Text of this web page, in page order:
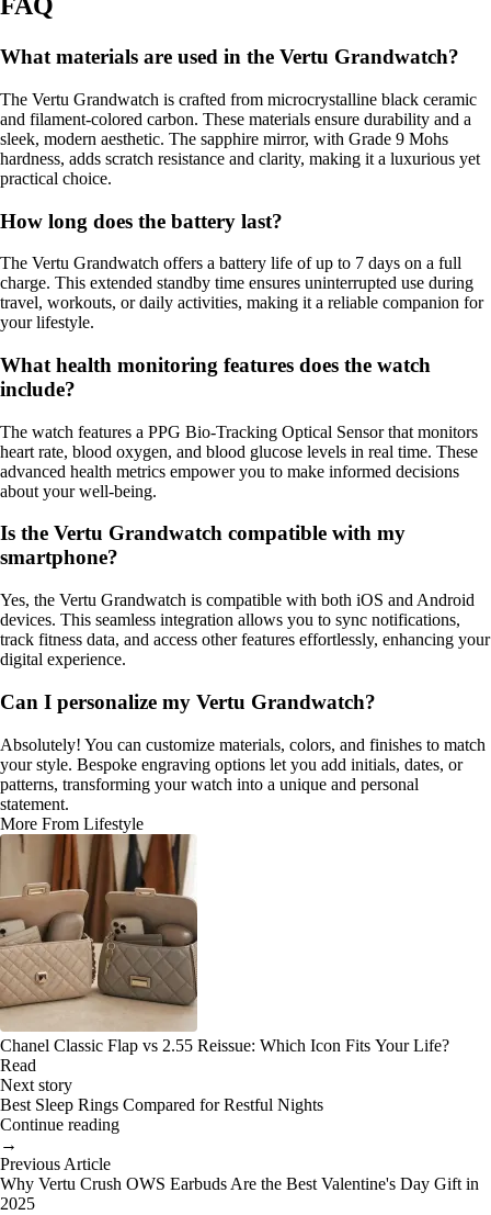
FAQ
What materials are used in the Vertu Grandwatch?
The Vertu Grandwatch is crafted from microcrystalline black ceramic
and filament-colored carbon. These materials ensure durability and a
sleek, modern aesthetic. The sapphire mirror, with Grade 9 Mohs
hardness, adds scratch resistance and clarity, making it a luxurious yet
practical choice.
How long does the battery last?
The Vertu Grandwatch offers a battery life of up to 7 days on a full
charge. This extended standby time ensures uninterrupted use during
travel, workouts, or daily activities, making it a reliable companion for
your lifestyle.
What health monitoring features does the watch
include?
The watch features a PPG Bio-Tracking Optical Sensor that monitors
heart rate, blood oxygen, and blood glucose levels in real time. These
advanced health metrics empower you to make informed decisions
about your well-being.
Is the Vertu Grandwatch compatible with my
smartphone?
Yes, the Vertu Grandwatch is compatible with both iOS and Android
devices. This seamless integration allows you to sync notifications,
track fitness data, and access other features effortlessly, enhancing your
digital experience.
Can I personalize my Vertu Grandwatch?
Absolutely! You can customize materials, colors, and finishes to match
your style. Bespoke engraving options let you add initials, dates, or
patterns, transforming your watch into a unique and personal
statement.
More From Lifestyle
Chanel Classic Flap vs 2.55 Reissue: Which Icon Fits Your Life?
Read
Next story
Best Sleep Rings Compared for Restful Nights
Continue reading
→
Previous Article
Why Vertu Crush OWS Earbuds Are the Best Valentine's Day Gift in
2025